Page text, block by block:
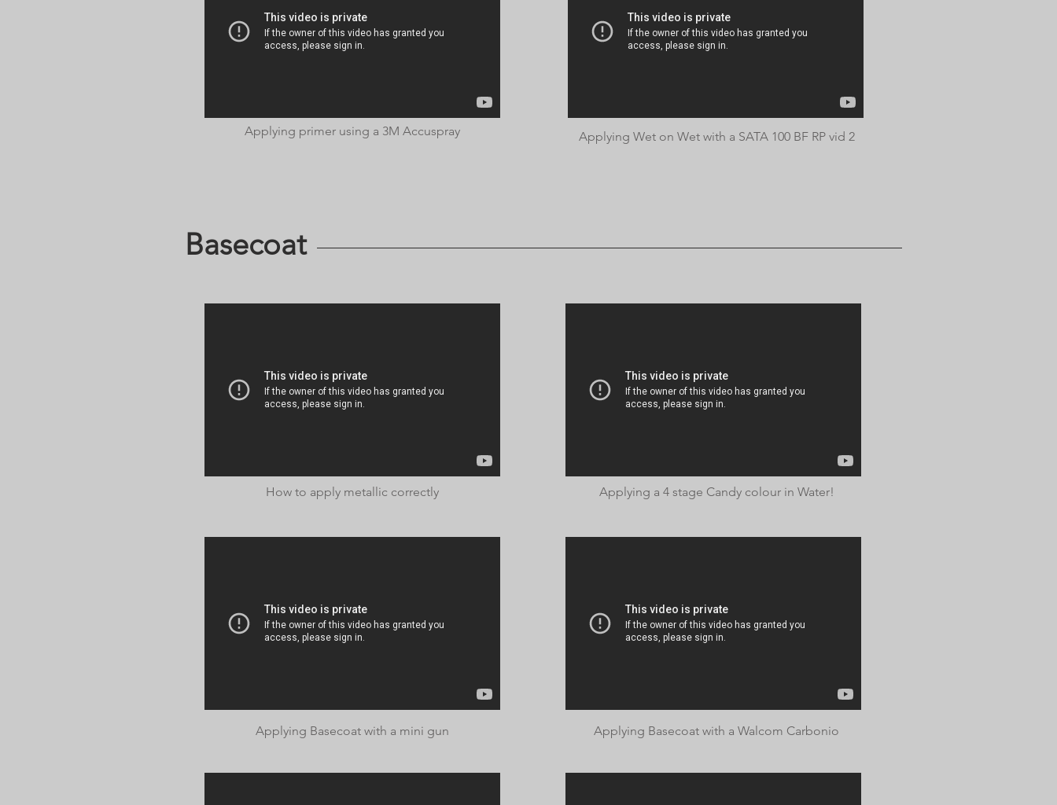
Applying primer using a 3M Accuspray Applying Wet on Wet with a SATA 100 BF RP vid 2
Basecoat
How to apply metallic correctly
Applying Basecoat with a mini gun
Applying a 4 stage Candy colour in Water!
Applying Basecoat with a Walcom Carbonio